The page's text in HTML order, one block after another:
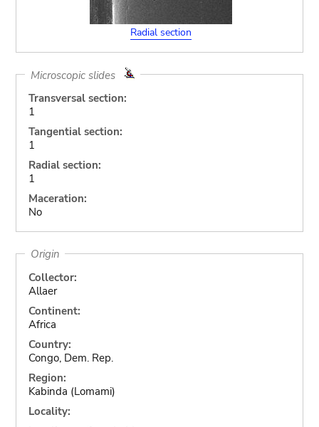
Radial section
Microscopic slides
Transversal section:
1
Tangential section:
1
Radial section:
1
Maceration:
No
Origin
Collector:
Allaer
Continent:
Africa
Country:
Congo, Dem. Rep.
Region:
Kabinda (Lomami)
Locality: